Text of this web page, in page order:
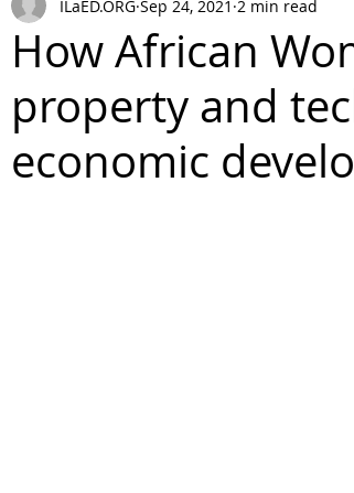
How African
property and
economic
ILaED.ORG Sep 24, 2021 2 min read